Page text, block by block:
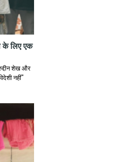
के लिए एक
शेख और
नहीं"